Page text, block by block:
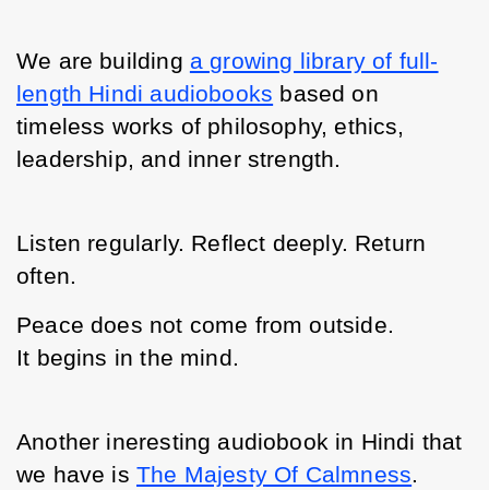
We are building a growing library of full-
length Hindi audiobooks based on
timeless works of philosophy, ethics,
leadership, and inner strength.
Listen regularly. Reflect deeply. Return
often.
Peace does not come from outside.
It begins in the mind.
Another ineresting audiobook in Hindi that
we have is The Majesty Of Calmness.